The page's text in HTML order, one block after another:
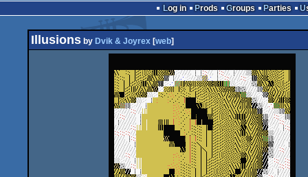
Log in
Prods Groups Parties
Illusions by Dvik & Joyrex [web]